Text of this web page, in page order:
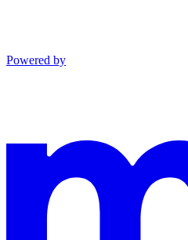
Powered by